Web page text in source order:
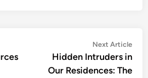
Next Article
Hidden Intruders in
Our Residences: The